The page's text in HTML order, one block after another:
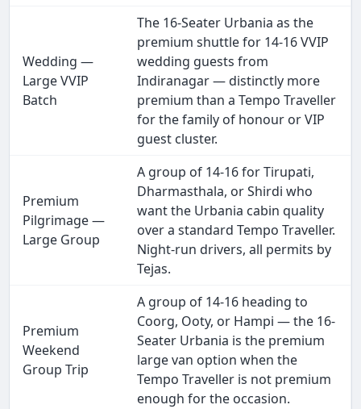
Wedding —
Large VVIP
Batch
The 16-Seater Urbania as the
premium shuttle for 14-16 VVIP
wedding guests from
Indiranagar — distinctly more
premium than a Tempo Traveller
for the family of honour or VIP
guest cluster.
Premium
Pilgrimage —
Large Group
A group of 14-16 for Tirupati,
Dharmasthala, or Shirdi who
want the Urbania cabin quality
over a standard Tempo Traveller.
Night-run drivers, all permits by
Tejas.
Premium
Weekend
Group Trip
A group of 14-16 heading to
Coorg, Ooty, or Hampi — the 16-
Seater Urbania is the premium
large van option when the
Tempo Traveller is not premium
enough for the occasion.